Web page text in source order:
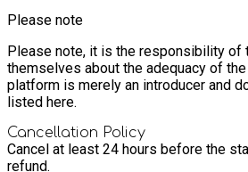
Please note
Please note, it is the responsibility of
themselves about the adequacy of
platform is merely an introducer and
listed here.
Cancellation Policy
Cancel at least 24 hours before the
refund.